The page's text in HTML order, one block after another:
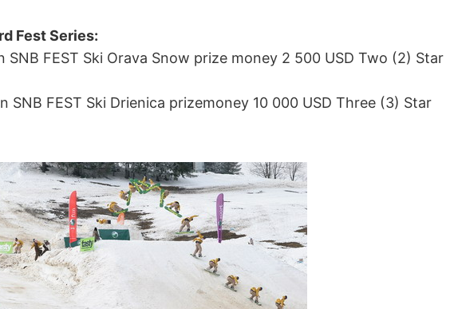
Fest Series:
SNB FEST Ski Orava Snow prize money 2 500 USD Two (2) Star
SNB FEST Ski Drienica prizemoney 10 000 USD Three (3) Star